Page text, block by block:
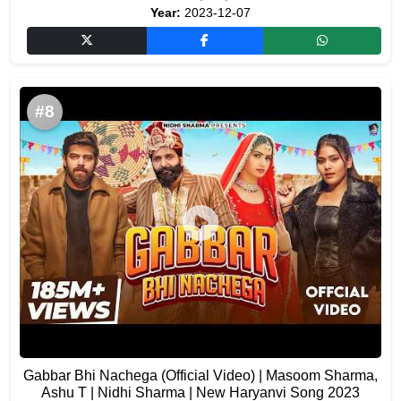
Year: 2023-12-07
#8
Gabbar Bhi Nachega (Official Video) | Masoom Sharma,
Ashu T | Nidhi Sharma | New Haryanvi Song 2023